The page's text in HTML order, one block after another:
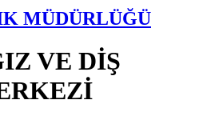
MÜDÜRLÜĞÜ
VE DİŞ